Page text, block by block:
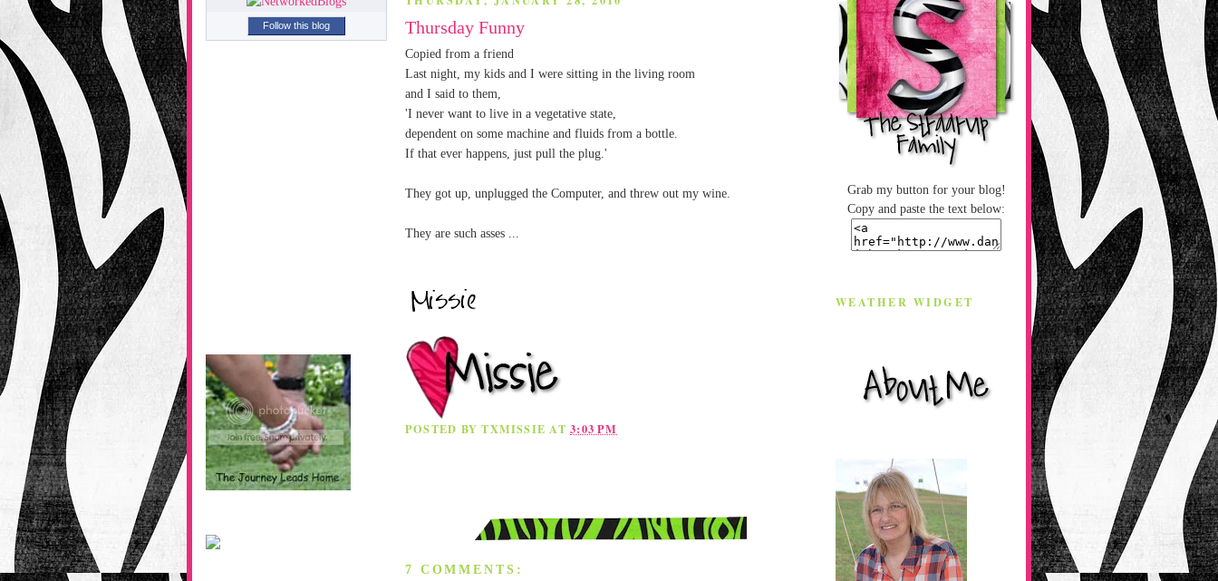
Follow this blog Thursday Funny
Copied from a friend
Last night, my kids and I were sitting in the living room
and I said to them,
'I never want to live in a vegetative state,
dependent on some machine and fluids from a bottle.
If that ever happens, just pull the plug.'
They got up, unplugged the Computer, and threw out my wine.
They are such asses ...
POSTED BYTXMISSIE AT3:03 PM
7 COMMENTS:
Grab my button for your blog!
Copy and paste the text below:
WEATHER WIDGET